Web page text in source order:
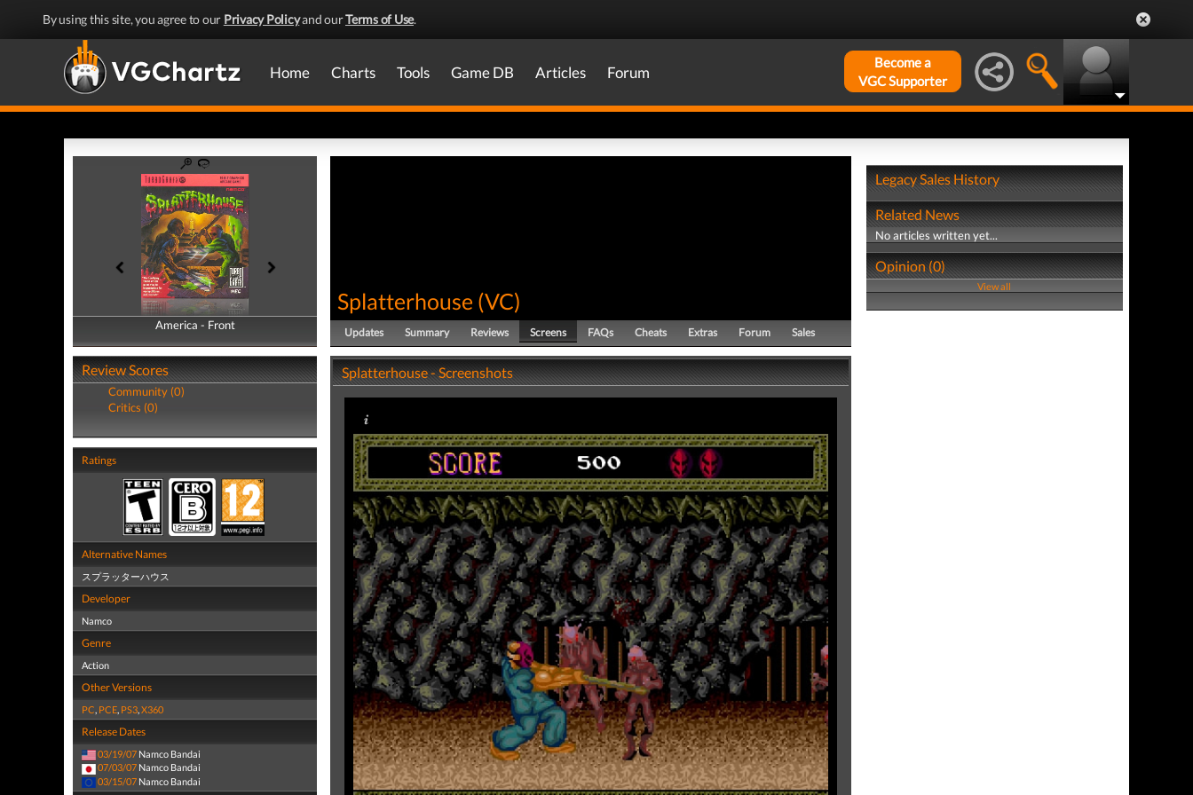
By using this site, you agree to our Privacy Policyand ourTerms of Use.
Home Charts Tools Game DB Articles Forum
Become a
VGC Supporter
America - Front
America - Back
Review Scores
Community (0)
Critics (0)
Ratings
Alternative Names
スプラッターハウス
Developer
Namco
Genre
Action
Other Versions
PC, PCE, PS3,X360
Release Dates
03/19/07 Namco Bandai
07/03/07 Namco Bandai
03/15/07 Namco Bandai
Splatterhouse (VC)
Updates Summary Reviews Screens FAQs Cheats Extras Forum Sales
Splatterhouse - Screenshots
Legacy Sales History
Related News
No articles written yet...
Opinion (0)
View all